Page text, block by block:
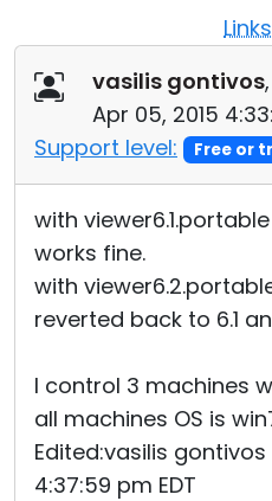
vasilis gontivos
Apr 05, 2015
Support level:
Free or
with
works fine.
with
reverted back to 6.1
I control 3 machines
all machines OS is
Edited:vasilis gontivos
4:37:59 pm EDT
Cloud & On-Premise